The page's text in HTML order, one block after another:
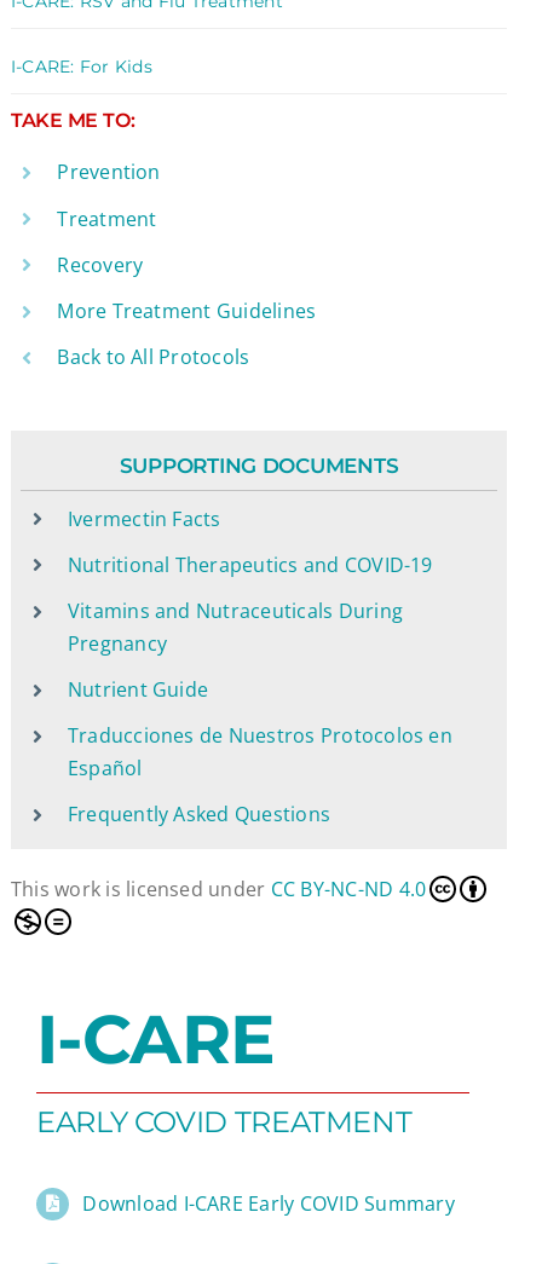
I-CARE: For Kids
TAKE ME TO:
Prevention
Treatment
Recovery
More Treatment Guidelines
Back to All Protocols
SUPPORTING DOCUMENTS
Ivermectin Facts
Nutritional Therapeutics and COVID-19
Vitamins and Nutraceuticals During
Pregnancy
Nutrient Guide
Traducciones de Nuestros Protocolos en
Español
Frequently Asked Questions
This work is licensed under CC BY-NC-ND 4.0
I-CARE
EARLY COVID TREATMENT
Download I-CARE Early COVID Summary